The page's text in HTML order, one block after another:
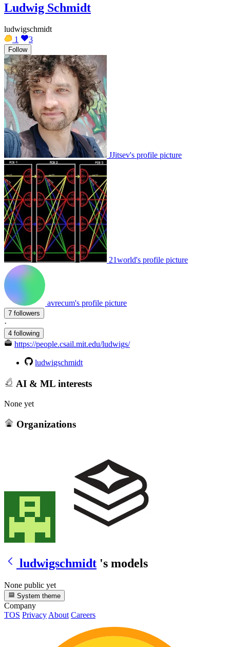
Ludwig Schmidt
ludwigschmidt
1
3
Follow
JJitsev's profile picture
21world's profile picture
avrecum's profile picture
7 followers
·
4 following
https://people.csail.mit.edu/ludwigs/
ludwigschmidt
AI & ML interests
None yet
Organizations
ludwigschmidt 's models
None public yet
System theme
Company
TOS Privacy About Careers